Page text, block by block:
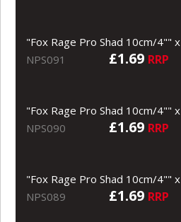
"Fox Rage Pro Shad 10cm/4""
NPS091
£1.69 RRP
"Fox Rage Pro Shad 10cm/4""
NPS090
£1.69 RRP
"Fox Rage Pro Shad 10cm/4""
NPS089
£1.69 RRP